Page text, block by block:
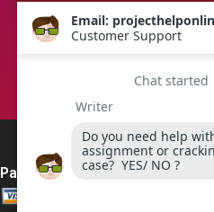
Payment Method